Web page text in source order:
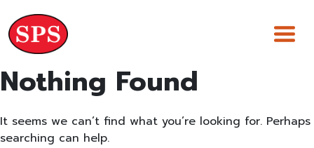
to
content
Nothing Found
It seems we can’t find what you’re looking for. Perhaps
searching can help.